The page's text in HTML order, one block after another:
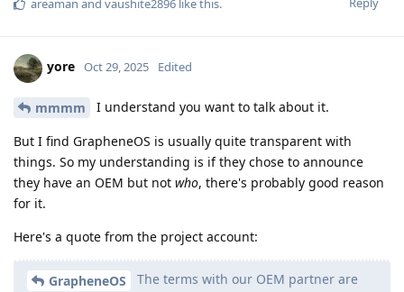
yore Oct 29, 2025 Edited
mmmm I understand you want to talk about it.
But I find GrapheneOS is usually quite transparent with
things. So my understanding is if they chose to announce
they have an OEM but not who, there's probably good reason
for it.
Here's a quote from the project account:
GrapheneOS
The terms with our OEM partner are